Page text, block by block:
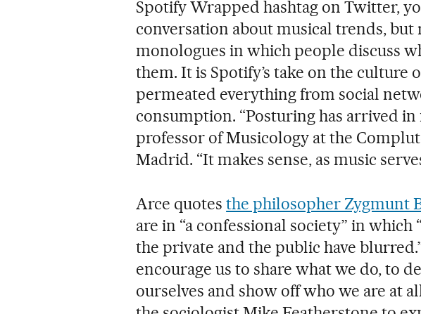
Spotify Wrapped hashtag on Twitter,
conversation about musical trends, but
monologues in which people discuss
them. It is Spotify’s take on the culture
permeated everything from social
consumption. “Posturing has arrived in
professor of Musicology at the
Madrid. “It makes sense, as music
Arce quotesthe philosopher Zygmunt
are in “a confessional society” in
the private and the public have
encourage us to share what we do, to
ourselves and show off who we are at